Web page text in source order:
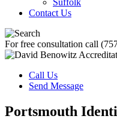
Suffolk
Contact Us
For free consultation call
Call Us
Send Message
Portsmouth